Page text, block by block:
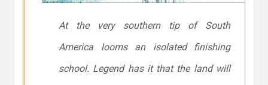
At the very southern tip of South
America looms an isolated finishing
school. Legend has it that the land will